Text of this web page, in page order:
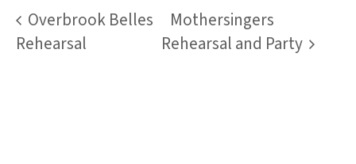
Overbrook Belles
Rehearsal
Mothersingers
Rehearsal and Party